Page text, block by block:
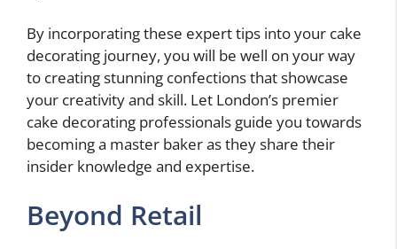
By incorporating these expert tips into your cake
decorating journey, you will be well on your way
to creating stunning confections that showcase
your creativity and skill. Let London’s premier
cake decorating professionals guide you towards
becoming a master baker as they share their
insider knowledge and expertise.
Beyond Retail